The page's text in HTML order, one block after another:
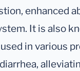
enhanced
It is also
in various